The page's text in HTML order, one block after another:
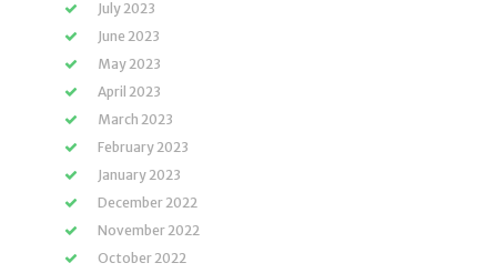
July 2023
June 2023
May 2023
April 2023
March 2023
February 2023
January 2023
December 2022
November 2022
October 2022